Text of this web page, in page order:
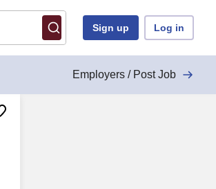
Sign up Log in
Employers / Post Job